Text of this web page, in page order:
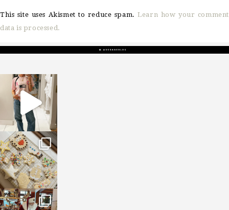
This site uses Akismet to reduce spam.Learn how your comment
data is processed.
sosageblog
Mar 16
sosageblog
Jan 6
sosageblog
Jan 3